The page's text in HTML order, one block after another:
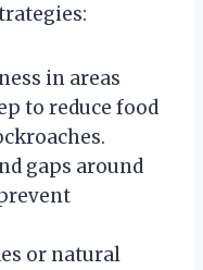
in areas
to reduce food
gaps around
or natural